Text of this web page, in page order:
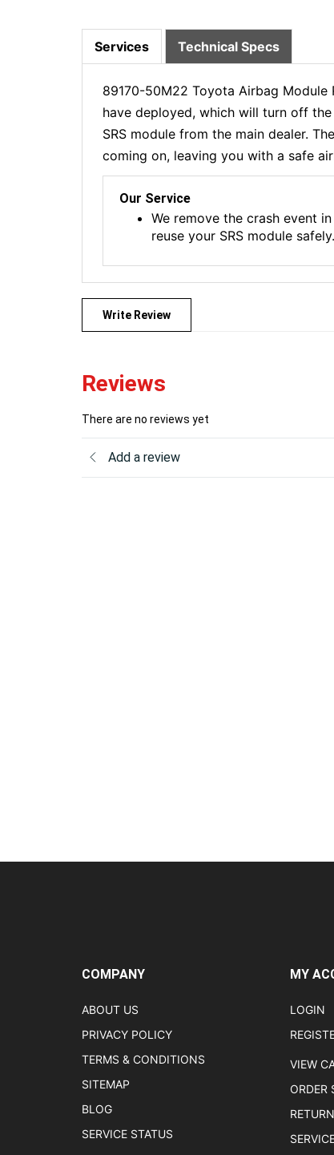
Services Technical Specs
89170-50M22 Toyota Airbag
have deployed, which will turn off
SRS module from the main dealer.
coming on, leaving you with a safe
Our Service
We remove the crash event
reuse your SRS module safely.
Write Review
Reviews
There are no reviews yet
Add a review
COMPANY
ABOUT US
PRIVACY POLICY
TERMS & CONDITIONS
SITEMAP
BLOG
SERVICE STATUS
MY
LOGIN
VIEW
ORDER